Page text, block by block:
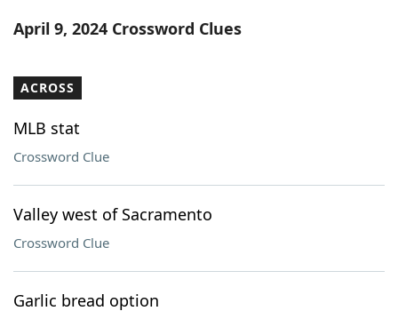
Word ListMaker
Our Brands
April 9, 2024 Crossword Clues
ACROSS
MLB stat
Crossword Clue
Valley west of Sacramento
Crossword Clue
Garlic bread option